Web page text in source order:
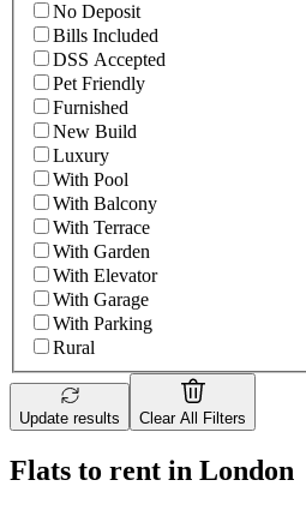
No Deposit
Bills Included
DSS Accepted
Pet Friendly
Furnished
New Build
Luxury
With Pool
With Balcony
With Terrace
With Garden
With Elevator
With Garage
With Parking
Rural
Update results Clear All Filters
Flats to rent in London